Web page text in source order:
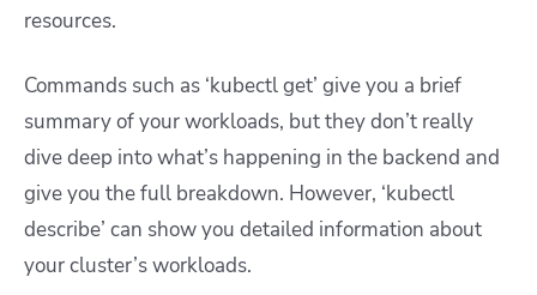
resources.
Commands such as ‘kubectl get’ give you a brief
summary of your workloads, but they don’t really
dive deep into what’s happening in the backend and
give you the full breakdown. However, ‘kubectl
describe’ can show you detailed information about
your cluster’s workloads.